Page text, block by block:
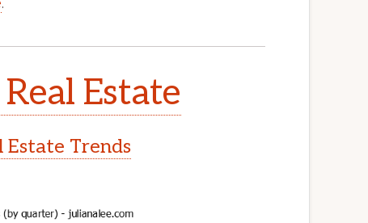
Estate
Estate Trends